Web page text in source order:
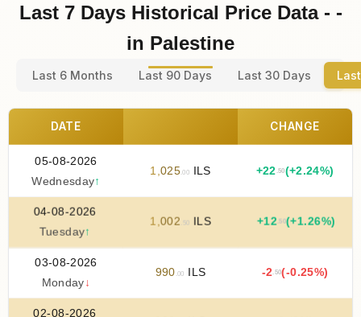
Last 7 Days Historical Price Data - -
in Palestine
Last 6 Months Last 90 Days Last 30 Days
DATE CHANGE
05-08-2026
Wednesday↑
1 ,025 .00 ILS +22 .50(+2.24%)
04-08-2026
Tuesday↑
1,002 .50 ILS +12 .50(+1.26%)
03-08-2026
Monday ↓
990 .00 ILS -2 .50(-0.25%)
02-08-2026